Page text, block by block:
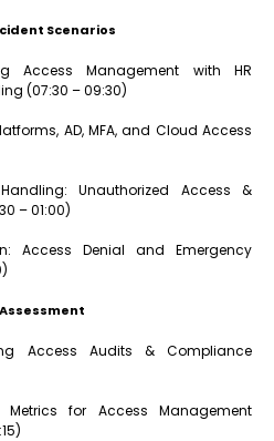
Scenarios
Access Management with HR
(07:30 – 09:30)
AD, MFA, and Cloud Access
Unauthorized Access &
– 01:00)
Access Denial and Emergency
Access Audits & Compliance
Metrics for Access Management